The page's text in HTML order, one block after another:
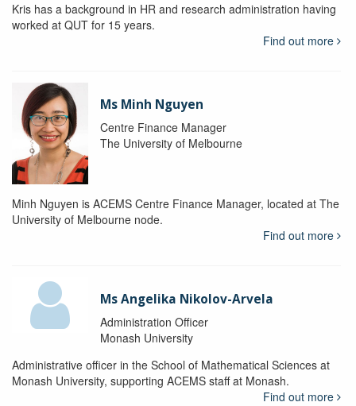
Kris has a background in HR and research administration having
worked at QUT for 15 years.
Find out more
Ms Minh Nguyen
Centre Finance Manager
The University of Melbourne
Minh Nguyen is ACEMS Centre Finance Manager, located at The
University of Melbourne node.
Find out more
Ms Angelika Nikolov-Arvela
Administration Officer
Monash University
Administrative officer in the School of Mathematical Sciences at
Monash University, supporting ACEMS staff at Monash.
Find out more